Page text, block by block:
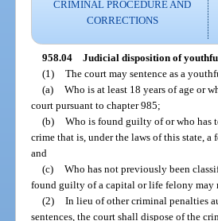
CRIMINAL PROCEDURE AND
CORRECTIONS
958.04 Judicial disposition of
(1) The court may sentence as a
(a) Who is at least 18 years of age or
court pursuant to chapter 985;
(b) Who is found guilty of or who has
crime that is, under the laws of this state,
and
(c) Who has not previously been
found guilty of a capital or life felony may
(2) In lieu of other criminal penalties
sentences, the court shall dispose of the